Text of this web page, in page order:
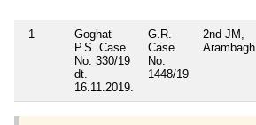
1
Goghat
P.S. Case
No. 330/19
dt.
16.11.2019.
G.R.
Case
No.
1448/19
2nd JM,
Arambagh